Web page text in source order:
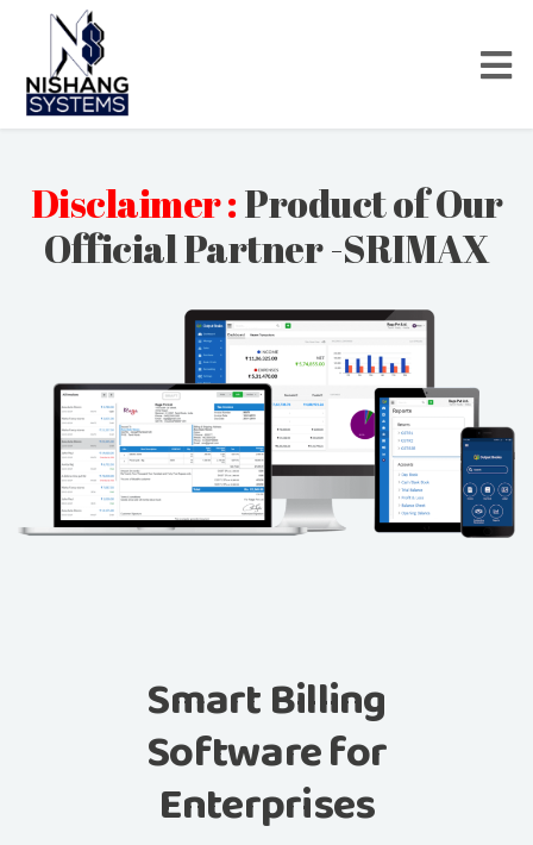
Disclaimer :Product of Our
Official Partner -SRIMAX
Smart Billing
Software for
Enterprises